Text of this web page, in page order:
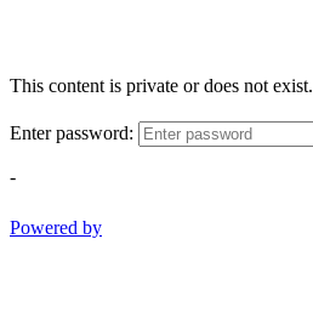
This content is private or does not exist.
Enter password:
-
Powered by